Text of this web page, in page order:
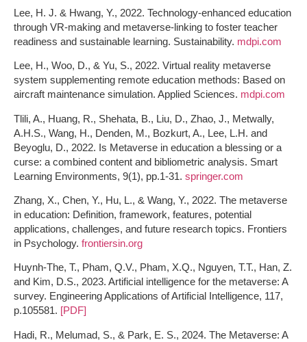
Lee, H. J. & Hwang, Y., 2022. Technology-enhanced education
through VR-making and metaverse-linking to foster teacher
readiness and sustainable learning. Sustainability. mdpi.com
Lee, H., Woo, D., & Yu, S., 2022. Virtual reality metaverse
system supplementing remote education methods: Based on
aircraft maintenance simulation. Applied Sciences. mdpi.com
Tlili, A., Huang, R., Shehata, B., Liu, D., Zhao, J., Metwally,
A.H.S., Wang, H., Denden, M., Bozkurt, A., Lee, L.H. and
Beyoglu, D., 2022. Is Metaverse in education a blessing or a
curse: a combined content and bibliometric analysis. Smart
Learning Environments, 9(1), pp.1-31. springer.com
Zhang, X., Chen, Y., Hu, L., & Wang, Y., 2022. The metaverse
in education: Definition, framework, features, potential
applications, challenges, and future research topics. Frontiers
in Psychology. frontiersin.org
Huynh-The, T., Pham, Q.V., Pham, X.Q., Nguyen, T.T., Han, Z.
and Kim, D.S., 2023. Artificial intelligence for the metaverse: A
survey. Engineering Applications of Artificial Intelligence, 117,
p.105581. [PDF]
Hadi, R., Melumad, S., & Park, E. S., 2024. The Metaverse: A